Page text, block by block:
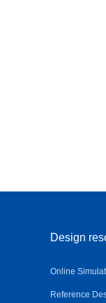
Design
Online
Reference